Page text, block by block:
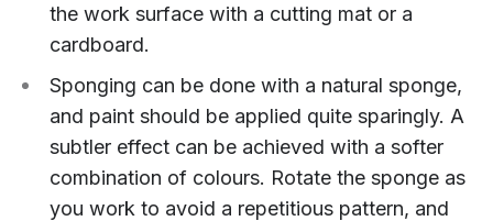
the work surface with a cutting mat or a
cardboard.
Sponging can be done with a natural sponge,
and paint should be applied quite sparingly. A
subtler effect can be achieved with a softer
combination of colours. Rotate the sponge as
you work to avoid a repetitious pattern, and